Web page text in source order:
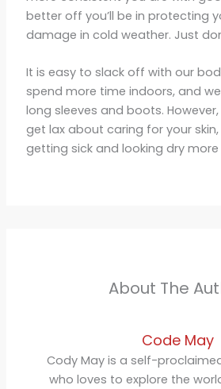
better off you’ll be in protecting
damage in cold weather. Just
It is easy to slack off with our
spend more time indoors, and
long sleeves and boots.
get lax about caring for your skin,
getting sick and looking dry
About The
Code May
Cody May is a self-
who loves to explore the